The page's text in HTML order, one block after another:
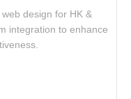
design for HK &
integration to enhance